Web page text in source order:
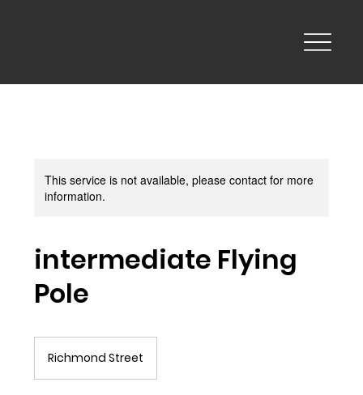
This service is not available, please contact for more
information.
intermediate Flying
Pole
Richmond Street